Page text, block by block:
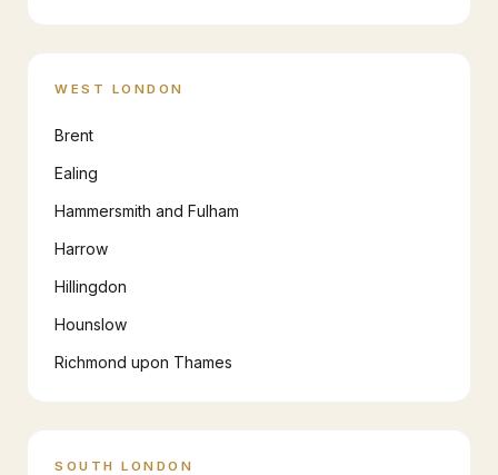
WEST LONDON
Brent
Ealing
Hammersmith and Fulham
Harrow
Hillingdon
Hounslow
Richmond upon Thames
SOUTH LONDON